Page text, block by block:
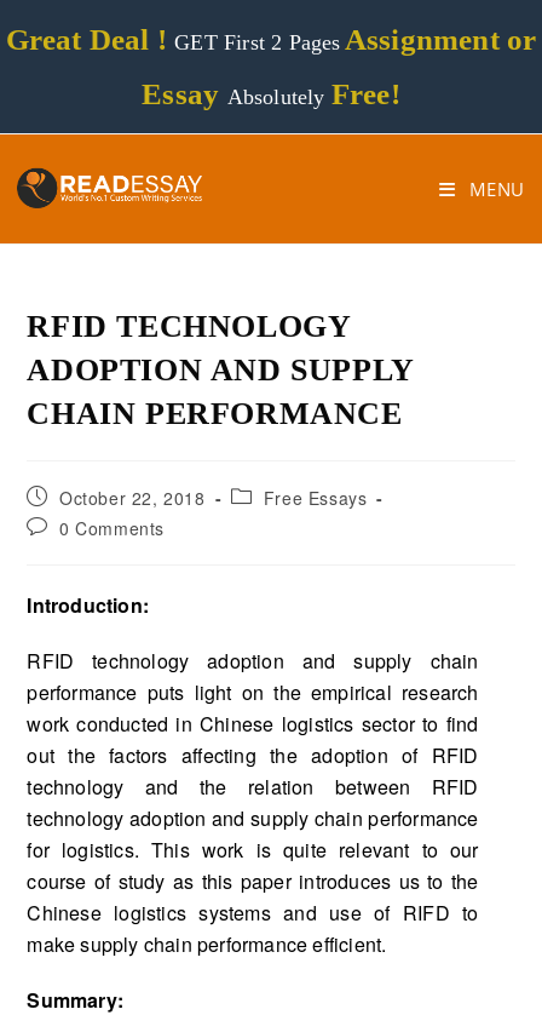
Great Deal !GET First 2 Pages Assignment or
Essay Absolutely Free!
MENU
RFID TECHNOLOGY
ADOPTION AND SUPPLY
CHAIN PERFORMANCE
October 22, 2018
Free Essays
0 Comments
Introduction:
RFID technology adoption and supply chain
performance puts light on the empirical research
work conducted in Chinese logistics sector to find
out the factors affecting the adoption of RFID
technology and the relation between RFID
technology adoption and supply chain performance
for logistics. This work is quite relevant to our
course of study as this paper introduces us to the
Chinese logistics systems and use of RIFD to
make supply chain performance efficient.
Summary: